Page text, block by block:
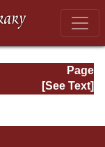
Page
Page_196b.html
[See Text]